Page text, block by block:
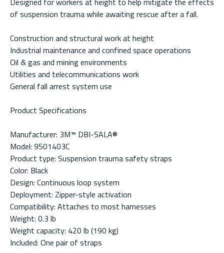
of suspension trauma while awaiting rescue after a fall.
Construction and structural work at height
Industrial maintenance and confined space operations
Oil & gas and mining environments
Utilities and telecommunications work
General fall arrest system use
Product Specifications
Manufacturer: 3M™ DBI-SALA®
Model: 9501403C
Product type: Suspension trauma safety straps
Color: Black
Design: Continuous loop system
Deployment: Zipper-style activation
Compatibility: Attaches to most harnesses
Weight: 0.3 lb
Weight capacity: 420 lb (190 kg)
Included: One pair of straps